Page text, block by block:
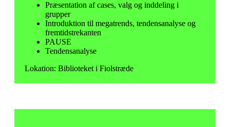
Præsentation af cases, valg og inddeling i
grupper
Introduktion til megatrends, tendensanalyse og
fremtidstrekanten
PAUSE
Tendensanalyse
Lokation: Biblioteket i Fiolstræde